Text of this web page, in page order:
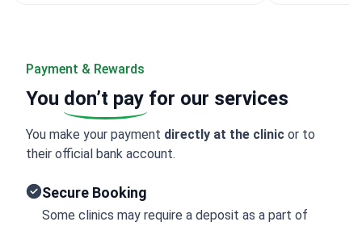
Payment & Rewards
You don’t pay for our services
You make your payment directly at the clinic or to
their official bank account.
Secure Booking
Some clinics may require a deposit as a part of